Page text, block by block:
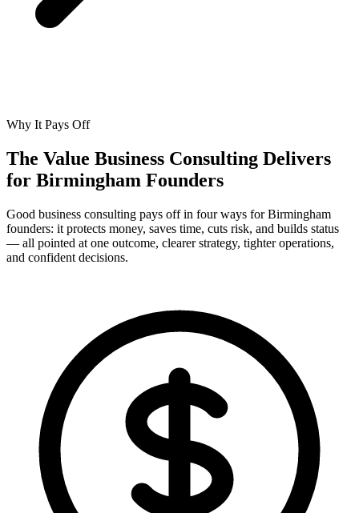
Why It Pays Off
The Value Business Consulting Delivers
for Birmingham Founders
Good business consulting pays off in four ways for Birmingham
founders: it protects money, saves time, cuts risk, and builds status
— all pointed at one outcome, clearer strategy, tighter operations,
and confident decisions.